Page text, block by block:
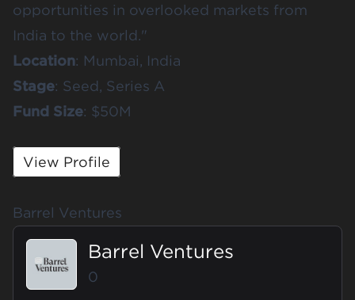
opportunities in overlooked markets from
India to the world."
Location: Mumbai, India
Stage: Seed, Series A
Fund Size: $50M
View Profile
Barrel Ventures
Barrel Ventures
0